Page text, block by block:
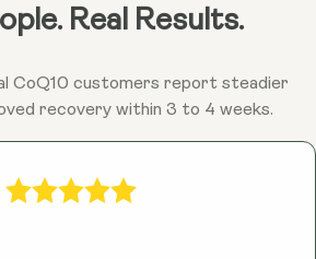
combat fatigue and promote
throughout the day by enhancing
Real Results.
CoQ10 customers report steadier
recovery within 3 to 4 weeks.